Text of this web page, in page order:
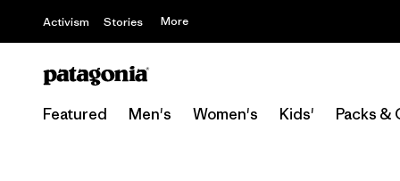
Activism Stories More
Featured Men's Women's Kids' Packs &